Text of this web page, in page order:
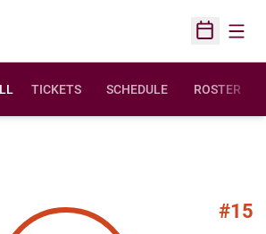
Open
TICKETS SCHEDULE ROSTER
#15